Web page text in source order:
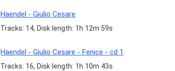
Haendel - Giulio Cesare
Tracks: 14, Disk length: 1h 12m 59s
Haendel - Giulio Cesare - Fenice - cd 1
Tracks: 16, Disk length: 1h 10m 43s